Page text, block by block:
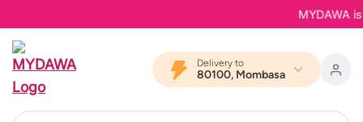
MYDAWA
Delivery to
80100, Mombasa